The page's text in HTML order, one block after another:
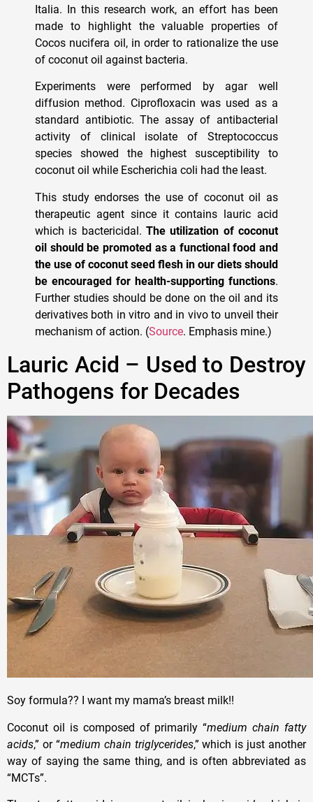
Italia. In this research work, an effort has been
made to highlight the valuable properties of
Cocos nucifera oil, in order to rationalize the use
of coconut oil against bacteria.
Experiments were performed by agar well
diffusion method. Ciprofloxacin was used as a
standard antibiotic. The assay of antibacterial
activity of clinical isolate of Streptococcus
species showed the highest susceptibility to
coconut oil while Escherichia coli had the least.
This study endorses the use of coconut oil as
therapeutic agent since it contains lauric acid
which is bactericidal. The utilization of coconut
oil should be promoted as a functional food and
the use of coconut seed flesh in our diets should
be encouraged for health-supporting functions.
Further studies should be done on the oil and its
derivatives both in vitro and in vivo to unveil their
mechanism of action. (Source. Emphasis mine.)
Lauric Acid – Used to Destroy
Pathogens for Decades
Soy formula?? I want my mama’s breast milk!!
Coconut oil is composed of primarily “medium chain fatty
acids,” or “medium chain triglycerides,” which is just another
way of saying the same thing, and is often abbreviated as
“MCTs”.